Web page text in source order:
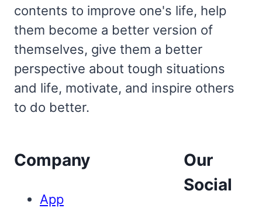
contents to improve one's life, help
them become a better version of
themselves, give them a better
perspective about tough situations
and life, motivate, and inspire others
to do better.
Company
App
Our
Social